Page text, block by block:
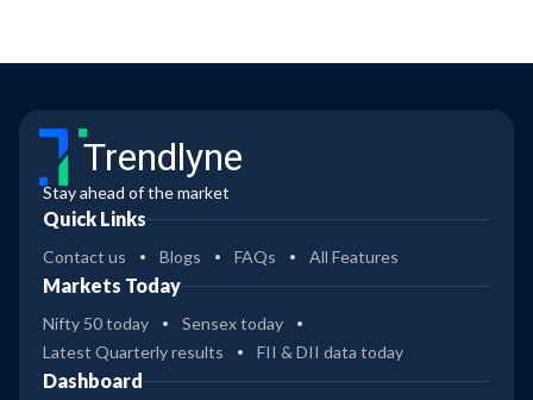
Trendlyne
Stay ahead of the market
Quick Links
Contact us Blogs FAQs All Features
Markets Today
Nifty 50 today
Sensex today
Latest Quarterly results
FII & DII data today
Dashboard